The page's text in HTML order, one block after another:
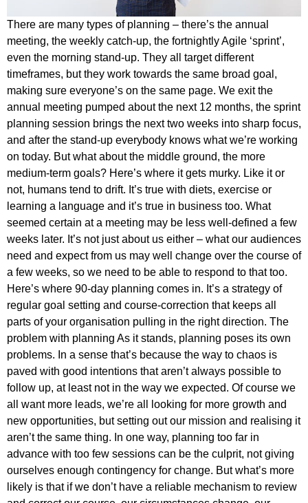
There are many types of planning – there’s the annual
meeting, the weekly catch-up, the fortnightly Agile ‘sprint’,
even the morning stand-up. They all target different
timeframes, but they work towards the same broad goal,
making sure everyone’s on the same page. We exit the
annual meeting pumped about the next 12 months, the sprint
planning session brings the next two weeks into sharp focus,
and after the stand-up everybody knows what we’re working
on today. But what about the middle ground, the more
medium-term goals? Here’s where it gets murky. Like it or
not, humans tend to drift. It’s true with diets, exercise or
learning a language and it’s true in business too. What
seemed certain at a meeting may be less well-defined a few
weeks later. It’s not just about us either – what our audiences
need and expect from us may well change over the course of
a few weeks, so we need to be able to respond to that too.
Here’s where 90-day planning comes in. It’s a strategy of
regular goal setting and course-correction that keeps all
parts of your organisation pulling in the right direction. The
problem with planning As it stands, planning poses its own
problems. In a sense that’s because the way to chaos is
paved with good intentions that aren’t always possible to
follow up, at least not in the way we expected. Of course we
all want more leads, we’re all looking for more growth and
new opportunities, but setting out our mission and realising it
aren’t the same thing. In one way, planning too far in
advance with too few sessions can be the culprit, not giving
ourselves enough contingency for change. But what’s more
likely is that if we don’t have a reliable mechanism to review